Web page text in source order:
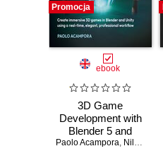
Promocja
ebook
3D Game
Development with
Blender 5 and
Unity 6. Create
Paolo Acampora, Nils Zweiling